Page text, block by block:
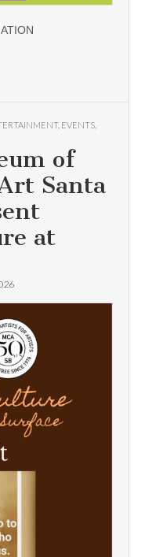
, EVENTS
of
Santa
at